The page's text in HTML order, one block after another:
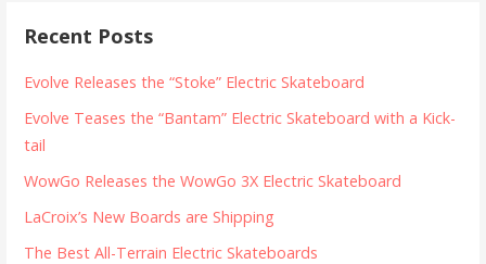
Recent Posts
Evolve Releases the “Stoke” Electric Skateboard
Evolve Teases the “Bantam” Electric Skateboard with a Kick-
tail
WowGo Releases the WowGo 3X Electric Skateboard
LaCroix’s New Boards are Shipping
The Best All-Terrain Electric Skateboards